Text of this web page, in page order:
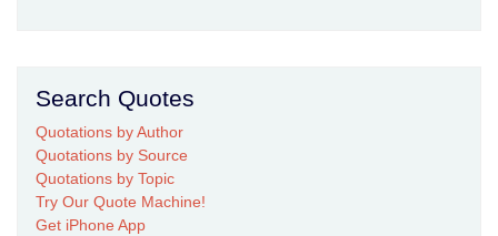
Search Quotes
Quotations by Author
Quotations by Source
Quotations by Topic
Try Our Quote Machine!
Get iPhone App